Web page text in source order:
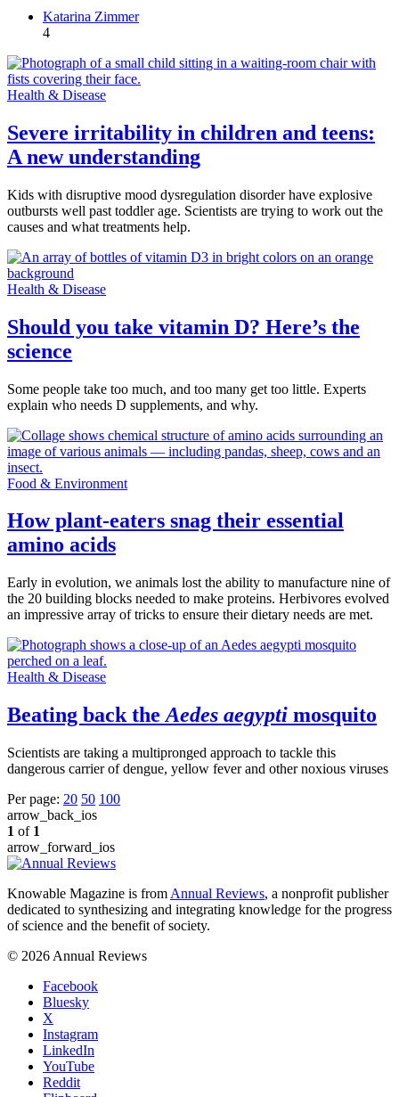
Katarina Zimmer
4
Health & Disease
Severe irritability in children and teens:
A new understanding
Kids with disruptive mood dysregulation disorder have explosive
outbursts well past toddler age. Scientists are trying to work out the
causes and what treatments help.
Health & Disease
Should you take vitamin D? Here’s the
science
Some people take too much, and too many get too little. Experts
explain who needs D supplements, and why.
Food & Environment
How plant-eaters snag their essential
amino acids
Early in evolution, we animals lost the ability to manufacture nine of
the 20 building blocks needed to make proteins. Herbivores evolved
an impressive array of tricks to ensure their dietary needs are met.
Health & Disease
Beating back theAedes aegypti mosquito
Scientists are taking a multipronged approach to tackle this
dangerous carrier of dengue, yellow fever and other noxious viruses
Per page: 20 50 100
arrow_back_ios
1 of 1
arrow_forward_ios
Knowable Magazine is from Annual Reviews, a nonprofit publisher
dedicated to synthesizing and integrating knowledge for the progress
of science and the benefit of society.
© 2026 Annual Reviews
Facebook
Bluesky
X
Instagram
LinkedIn
YouTube
Reddit